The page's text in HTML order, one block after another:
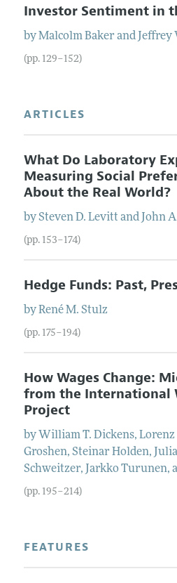
Investor Sentiment in
byMalcolm Baker and Jeffrey
(pp. 129–152)
ARTICLES
What Do Laboratory
Measuring Social
About the Real World?
bySteven D. Levitt and John
(pp. 153–174)
Hedge Funds: Past,
byRené M. Stulz
(pp. 175–194)
How Wages Change:
from the International
Project
by William T. Dickens, Lorenz
Groshen, Steinar Holden,
Schweitzer, Jarkko Turunen,
(pp. 195–214)
FEATURES